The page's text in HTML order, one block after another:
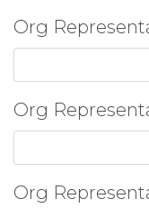
Org
Org
Org